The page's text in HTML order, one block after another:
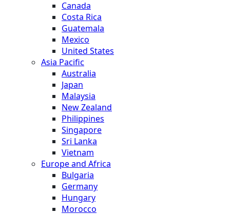
Canada
Costa Rica
Guatemala
Mexico
United States
Asia Pacific
Australia
Japan
Malaysia
New Zealand
Philippines
Singapore
Sri Lanka
Vietnam
Europe and Africa
Bulgaria
Germany
Hungary
Morocco